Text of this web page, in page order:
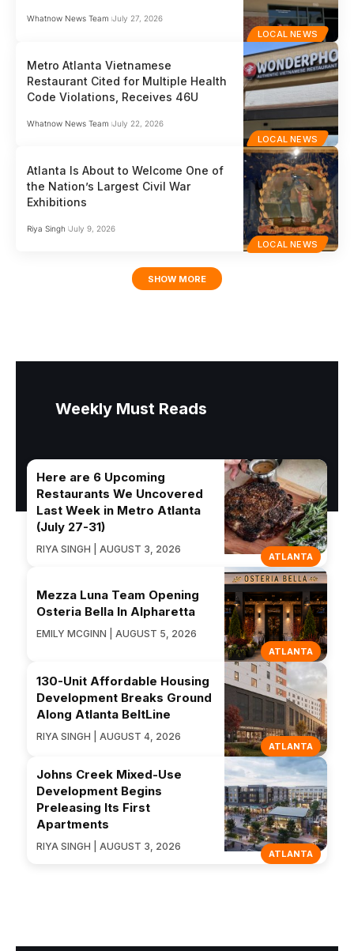
LOCAL NEWS
Whatnow News Team July 27, 2026
LOCAL NEWS
Metro Atlanta Vietnamese
Restaurant Cited for Multiple Health
Code Violations, Receives 46U
Whatnow News Team July 22, 2026
LOCAL NEWS
Atlanta Is About to Welcome One of
the Nation’s Largest Civil War
Exhibitions
Riya Singh July 9, 2026
SHOW MORE
Weekly Must Reads
ATLANTA
Here are 6 Upcoming
Restaurants We Uncovered
Last Week in Metro Atlanta
(July 27-31)
RIYA SINGH | AUGUST 3, 2026
ATLANTA
Mezza Luna Team Opening
Osteria Bella In Alpharetta
EMILY MCGINN | AUGUST 5, 2026
ATLANTA
130-Unit Affordable Housing
Development Breaks Ground
Along Atlanta BeltLine
RIYA SINGH | AUGUST 4, 2026
ATLANTA
Johns Creek Mixed-Use
Development Begins
Preleasing Its First
Apartments
RIYA SINGH | AUGUST 3, 2026